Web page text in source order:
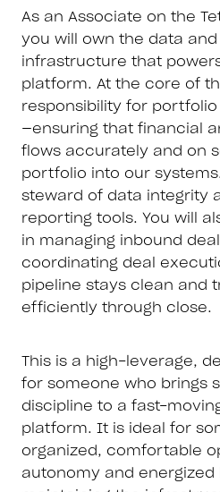
As an Associate on the
you will own the data
infrastructure that
platform. At the core of
responsibility for
—ensuring that financial
flows accurately and on
portfolio into our
steward of data integrity
reporting tools. You will
in managing inbound
coordinating deal
pipeline stays clean and
efficiently through close.
This is a high-leverage,
for someone who brings
discipline to a fast-
platform. It is ideal for
organized, comfortable
autonomy and energized